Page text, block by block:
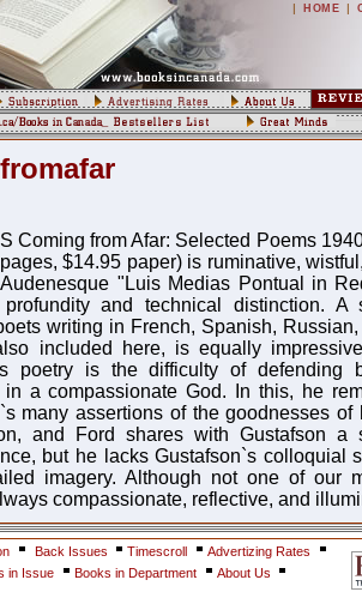
| HOME |
Coming from Afar: Selected Poems
$14.95 paper) is ruminative,
"Luis Medias Pontual in
and technical distinction. A
writing in French, Spanish,
included here, is equally
poetry is the difficulty of defending
in a compassionate God. In this, he
many assertions of the goodnesses of
and Ford shares with Gustafson a
but he lacks Gustafson`s colloquial
imagery. Although not one of our
compassionate, reflective, and
Back Issues Timescroll
Advertizing Rates
in Issue Books in Department About Us